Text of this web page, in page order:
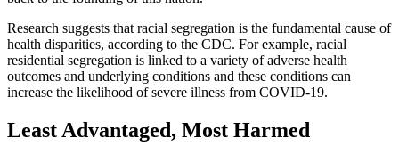
Research suggests that racial segregation is the fundamental cause of
health disparities, according to the CDC. For example, racial
residential segregation is linked to a variety of adverse health
outcomes and underlying conditions and these conditions can
increase the likelihood of severe illness from COVID-19.
Least Advantaged, Most Harmed